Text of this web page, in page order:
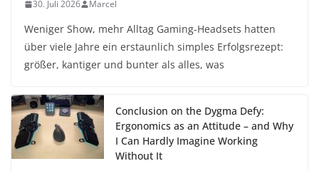
30. Juli 2026 Marcel
Weniger Show, mehr Alltag Gaming-Headsets hatten
über viele Jahre ein erstaunlich simples Erfolgsrezept:
größer, kantiger und bunter als alles, was
Conclusion on the Dygma Defy:
Ergonomics as an Attitude – and Why
I Can Hardly Imagine Working
Without It